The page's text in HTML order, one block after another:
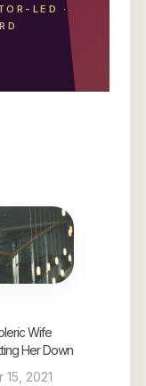
LED
·
Wife
Her Down
2021